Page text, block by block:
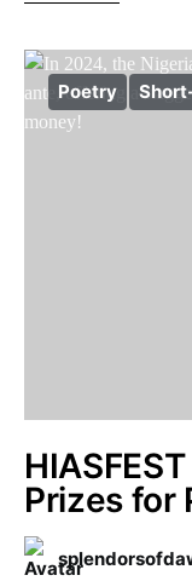
Poetry
Prizes for